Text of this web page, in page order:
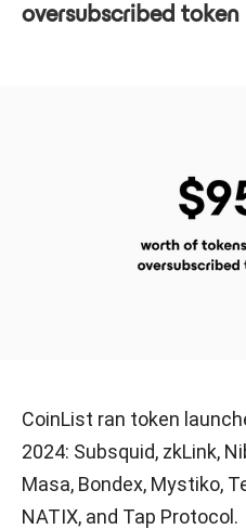
oversubscribed token
CoinList ran token
2024: Subsquid, zkLink,
Masa, Bondex, Mystiko,
NATIX, and Tap Protocol.